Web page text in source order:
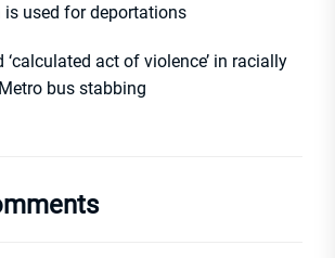
is used for deportations
act of violence’ in racially
bus stabbing